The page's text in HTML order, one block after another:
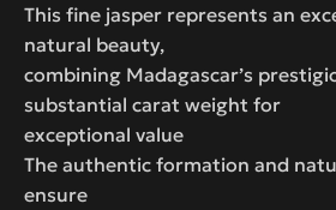
This fine jasper represents an
natural beauty,
combining Madagascar’s
substantial carat weight for
exceptional value
The authentic formation and
ensure